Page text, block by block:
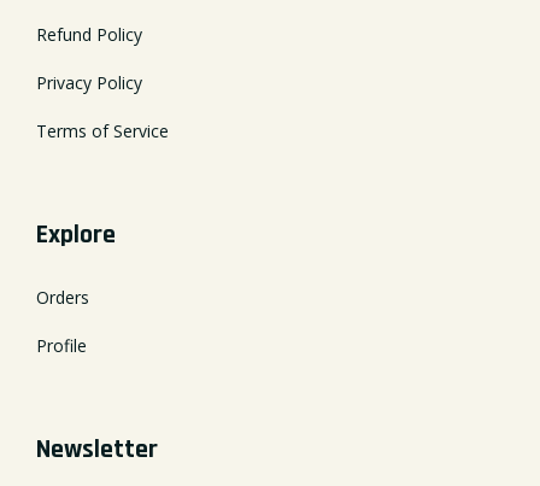
Refund Policy
Privacy Policy
Terms of Service
Explore
Orders
Profile
Newsletter